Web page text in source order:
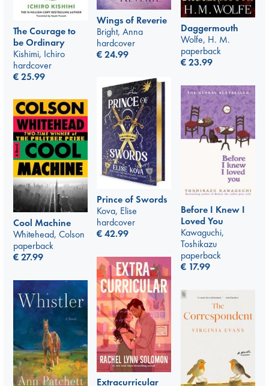
The Courage to
be Ordinary
Kishimi, Ichiro
hardcover
€25.99
Wings of Reverie
Bright, Anna
hardcover
€24.99
Daggermouth
Wolfe, H. M.
paperback
€23.99
Prince of Swords
Kova, Elise
hardcover
€42.99
Before I Knew I
Loved You
Kawaguchi,
Toshikazu
paperback
€ 17.99
Cool Machine
Whitehead, Colson
paperback
€27.99
Extracurricular